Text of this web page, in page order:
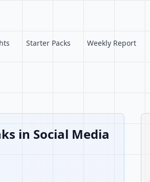
Starter Packs Weekly Report
in Social Media